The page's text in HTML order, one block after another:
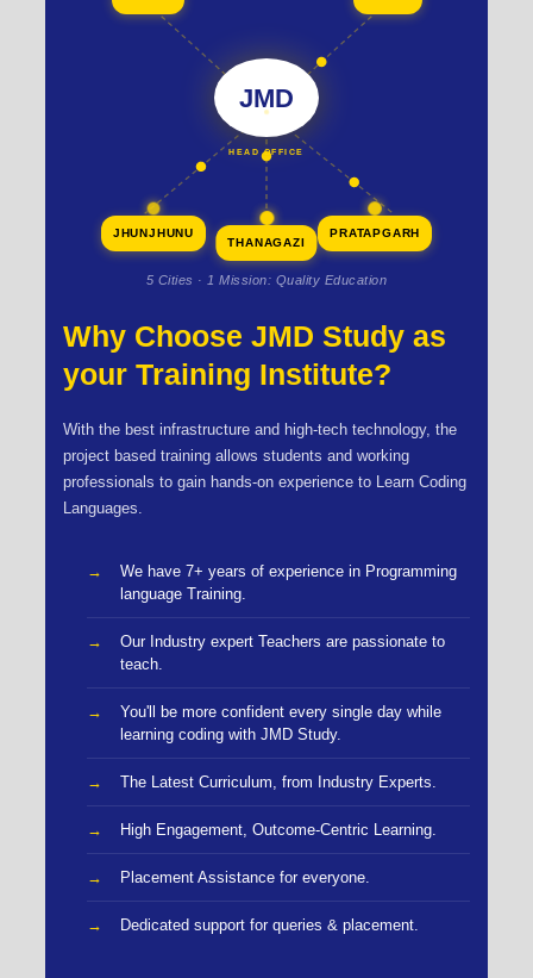
JMD
HEAD OFFICE
JHUNJHUNU
THANAGAZI
PRATAPGARH
5 Cities · 1 Mission: Quality Education
Why Choose JMD Study as
your Training Institute?
With the best infrastructure and high-tech technology, the
project based training allows students and working
professionals to gain hands-on experience to Learn Coding
Languages.
We have 7+ years of experience in Programming
language Training.
Our Industry expert Teachers are passionate to
teach.
You'll be more confident every single day while
learning coding with JMD Study.
The Latest Curriculum, from Industry Experts.
High Engagement, Outcome-Centric Learning.
Placement Assistance for everyone.
Dedicated support for queries & placement.